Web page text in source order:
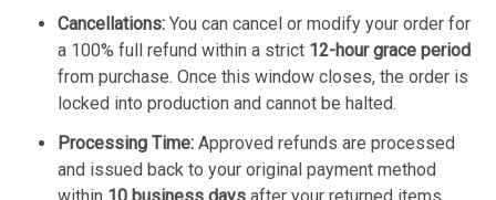
Cancellations: You can cancel or modify your order for
a 100% full refund within a strict 12-hour grace period
from purchase. Once this window closes, the order is
locked into production and cannot be halted.
Processing Time: Approved refunds are processed
and issued back to your original payment method